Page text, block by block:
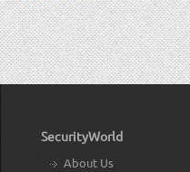
SecurityWorld
About Us